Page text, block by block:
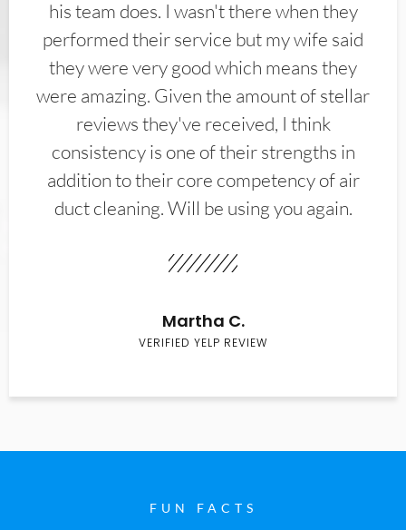
his team does. I wasn't there when they
performed their service but my wife said
they were very good which means they
were amazing. Given the amount of stellar
reviews they've received, I think
consistency is one of their strengths in
addition to their core competency of air
duct cleaning. Will be using you again.
Martha C.
VERIFIED YELP REVIEW
FUN FACTS